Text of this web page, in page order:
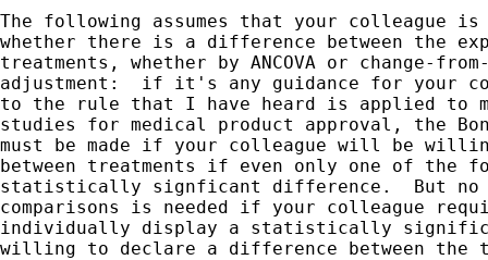
The following assumes that your colleague
whether there is a difference between the
treatments, whether by ANCOVA or change-
adjustment:  if it's any guidance for your
to the rule that I have heard is applied to
studies for medical product approval, the
must be made if your colleague will be
between treatments if even only one of the
statistically signficant difference.  But no
comparisons is needed if your colleague
individually display a statistically
willing to declare a difference between the